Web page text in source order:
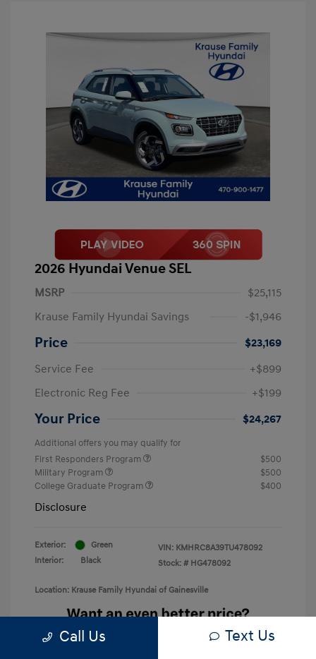
2026 Hyundai Venue SEL
MSRP
$25,115
Krause Family Hyundai Savings
-$1,946
Price
$23,169
Service Fee
+$899
Electronic Reg Fee
+$199
Your Price $24,267
Additional offers you may qualify for
First Responders Program
$500
Military Program
$500
College Graduate Program
$400
Disclosure
Exterior:
Green
Interior:
Black
VIN: KMHRC8A39TU478092
Stock: # HG478092
Location: Krause Family Hyundai of Gainesville
Call Us Text Us